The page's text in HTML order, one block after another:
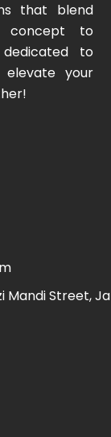
that blend
concept to
to
your
Mandi Street,